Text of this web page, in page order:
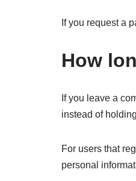
If you request a
How
If you leave a
instead of
For users that
personal